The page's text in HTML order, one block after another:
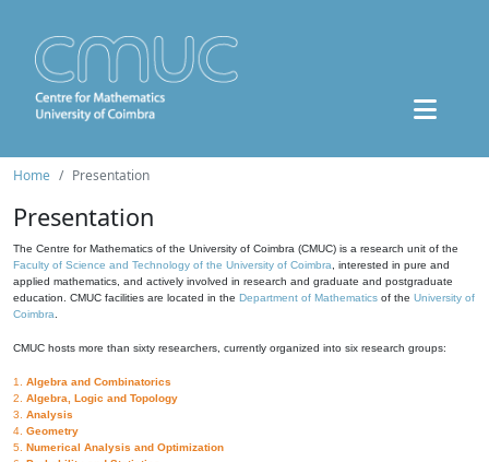
Home Presentation
Presentation
The Centre for Mathematics of the University of Coimbra (CMUC) is a research unit of the
Faculty of Science and Technology of the University of Coimbra , interested in pure and
applied mathematics, and actively involved in research and graduate and postgraduate
education. CMUC facilities are located in the Department of Mathematics of the University of
Coimbra
CMUC hosts more than sixty researchers, currently organized into six research groups:
1. Algebra and Combinatorics
2. Algebra, Logic and Topology
3. Analysis
4. Geometry
5. Numerical Analysis and Optimization